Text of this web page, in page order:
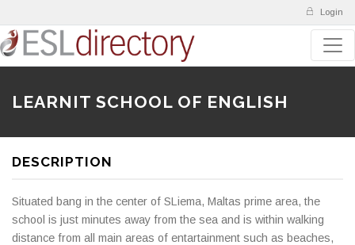
Login
LEARNIT SCHOOL OF ENGLISH
DESCRIPTION
Situated bang in the center of SLiema, Maltas prime area, the
school is just minutes away from the sea and is within walking
distance from all main areas of entartainment such as beaches,